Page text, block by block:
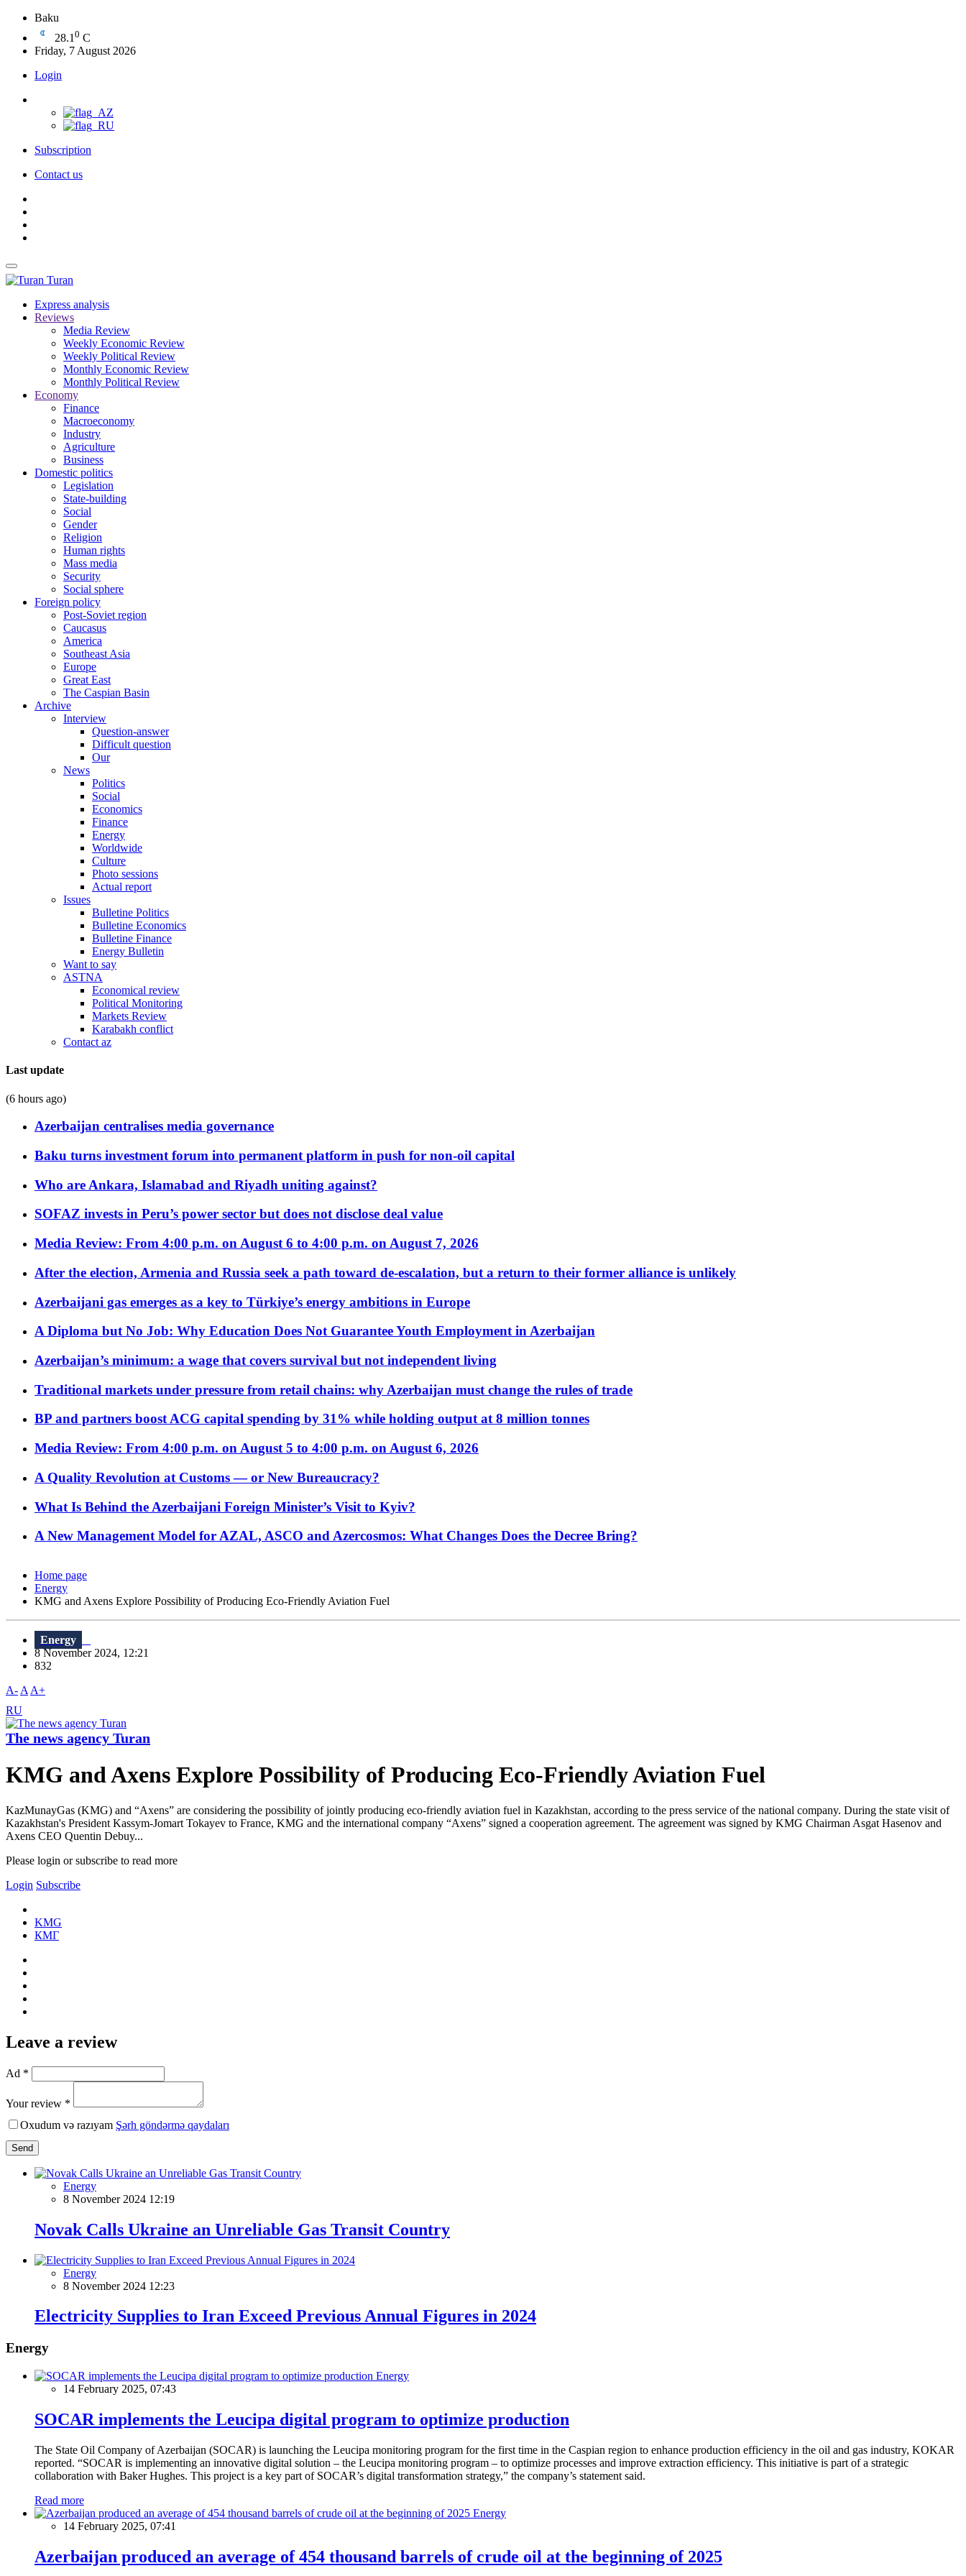
Baku
28.1 0 C
Friday, 7 August 2026
Login
Subscription
Contact us
Turan
Express analysis
Reviews
Media Review
Weekly Economic Review
Weekly Political Review
Monthly Economic Review
Monthly Political Review
Economy
Finance
Macroeconomy
Industry
Agriculture
Business
Domestic politics
Legislation
State-building
Social
Gender
Religion
Human rights
Mass media
Security
Social sphere
Foreign policy
Post-Soviet region
Caucasus
America
Southeast Asia
Europe
Great East
The Caspian Basin
Archive
Interview
Question-answer
Difficult question
Our
News
Politics
Social
Economics
Finance
Energy
Worldwide
Culture
Photo sessions
Actual report
Issues
Bulletine Politics
Bulletine Economics
Bulletine Finance
Energy Bulletin
Want to say
ASTNA
Economical review
Political Monitoring
Markets Review
Karabakh conflict
Contact az
Last update
(6 hours ago)
Azerbaijan centralises media governance
Baku turns investment forum into permanent platform in push for non-oil capital
Who are Ankara, Islamabad and Riyadh uniting against?
SOFAZ invests in Peru’s power sector but does not disclose deal value
Media Review: From 4:00 p.m. on August 6 to 4:00 p.m. on August 7, 2026
After the election, Armenia and Russia seek a path toward de-escalation, but a return to their former alliance is unlikely
Azerbaijani gas emerges as a key to Türkiye’s energy ambitions in Europe
A Diploma but No Job: Why Education Does Not Guarantee Youth Employment in Azerbaijan
Azerbaijan’s minimum: a wage that covers survival but not independent living
Traditional markets under pressure from retail chains: why Azerbaijan must change the rules of trade
BP and partners boost ACG capital spending by 31% while holding output at 8 million tonnes
Media Review: From 4:00 p.m. on August 5 to 4:00 p.m. on August 6, 2026
A Quality Revolution at Customs — or New Bureaucracy?
What Is Behind the Azerbaijani Foreign Minister’s Visit to Kyiv?
A New Management Model for AZAL, ASCO and Azercosmos: What Changes Does the Decree Bring?
Home page
Energy
KMG and Axens Explore Possibility of Producing Eco-Friendly Aviation Fuel
Energy
8 November 2024, 12:21
832
A- A A+
RU
The news agency Turan
KMG and Axens Explore Possibility of Producing Eco-Friendly Aviation Fuel
KazMunayGas (KMG) and “Axens” are considering the possibility of jointly producing eco-friendly aviation fuel in Kazakhstan, according to the press service of the national company. During the state visit of
Kazakhstan's President Kassym-Jomart Tokayev to France, KMG and the international company “Axens” signed a cooperation agreement. The agreement was signed by KMG Chairman Asgat Hasenov and
Axens CEO Quentin Debuy...
Please login or subscribe to read more
Login Subscribe
KMG
КМГ
Leave a review
Ad *
Your review *
Oxudum və razıyam Şərh göndərmə qaydaları
Send
Energy
8 November 2024 12:19
Novak Calls Ukraine an Unreliable Gas Transit Country
Energy
8 November 2024 12:23
Electricity Supplies to Iran Exceed Previous Annual Figures in 2024
Energy
Energy
14 February 2025, 07:43
SOCAR implements the Leucipa digital program to optimize production
The State Oil Company of Azerbaijan (SOCAR) is launching the Leucipa monitoring program for the first time in the Caspian region to enhance production efficiency in the oil and gas industry, KOKAR
reported. “SOCAR is implementing an innovative digital solution – the Leucipa monitoring program – to optimize processes and improve extraction efficiency. This initiative is part of a strategic
collaboration with Baker Hughes. This project is a key part of SOCAR’s digital transformation strategy,” the company’s statement said.
Read more
Energy
14 February 2025, 07:41
Azerbaijan produced an average of 454 thousand barrels of crude oil at the beginning of 2025